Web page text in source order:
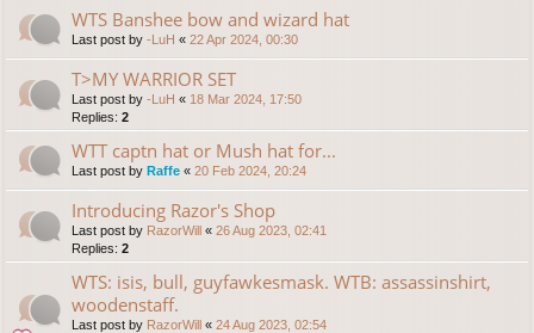
WTS Banshee bow and wizard hat
Last post by -LuH « 22 Apr 2024, 00:30
T>MY WARRIOR SET
Last post by -LuH « 18 Mar 2024, 17:50
Replies: 2
WTT captn hat or Mush hat for...
Last post by Raffe « 20 Feb 2024, 20:24
Introducing Razor's Shop
Last post by RazorWill « 26 Aug 2023, 02:41
Replies: 2
WTS: isis, bull, guyfawkesmask. WTB: assassinshirt,
woodenstaff.
Last post by RazorWill « 24 Aug 2023, 02:54